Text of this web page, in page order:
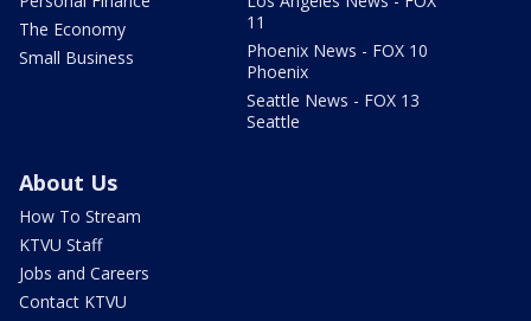
The Economy
Small Business
11
Phoenix News - FOX 10
Phoenix
Seattle News - FOX 13
Seattle
About Us
How To Stream
KTVU Staff
Jobs and Careers
Contact KTVU